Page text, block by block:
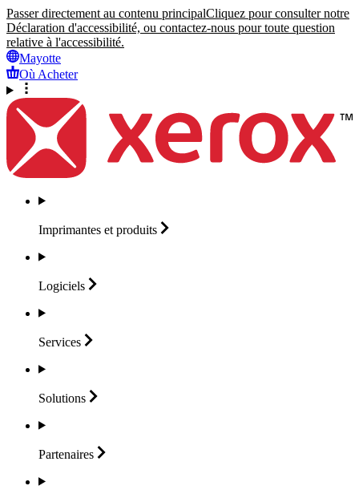
Passer directement au contenu principalCliquez pour consulter notre
Déclaration d'accessibilité, ou contactez-nous pour toute question
relative à l'accessibilité.
Mayotte
Où Acheter
Imprimantes et produits
Logiciels
Services
Solutions
Partenaires